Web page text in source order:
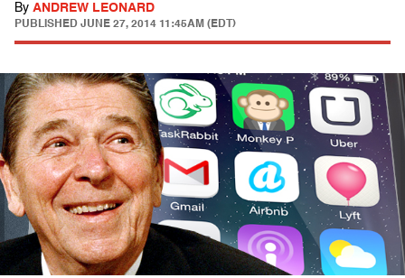
By ANDREW LEONARD
PUBLISHED JUNE 27, 2014 11:45AM (EDT)